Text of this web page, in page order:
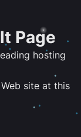
Page
hosting
site at this